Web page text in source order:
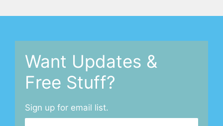
Want Updates &
Free Stuff?
Sign up for email list.